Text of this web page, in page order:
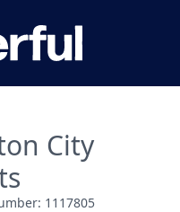
City
1117805